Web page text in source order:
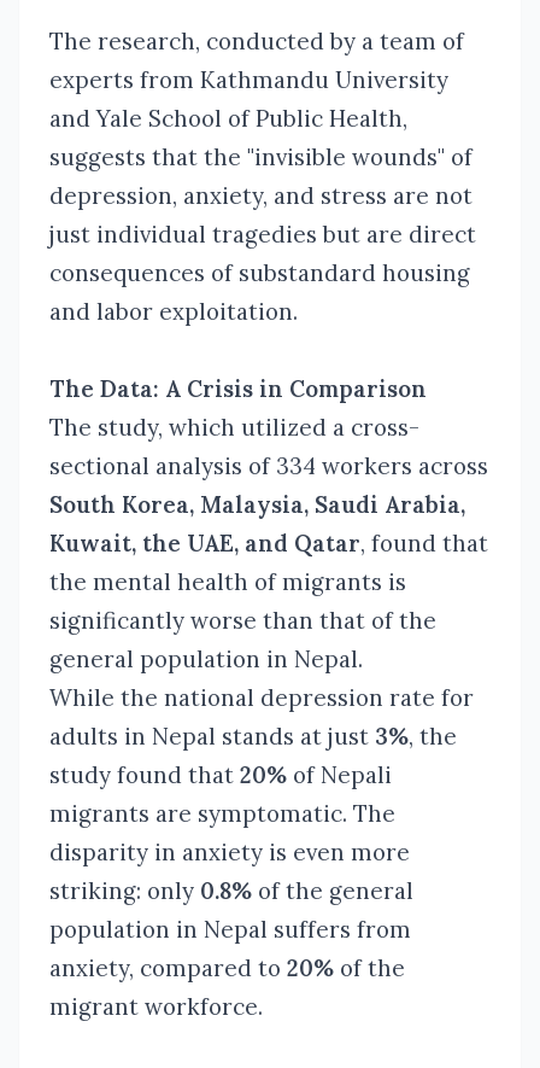
The research, conducted by a team of
experts from Kathmandu University
and Yale School of Public Health,
suggests that the "invisible wounds" of
depression, anxiety, and stress are not
just individual tragedies but are direct
consequences of substandard housing
and labor exploitation.
The Data: A Crisis in Comparison
The study, which utilized a cross-
sectional analysis of 334 workers across
South Korea, Malaysia, Saudi Arabia,
Kuwait, the UAE, and Qatar, found that
the mental health of migrants is
significantly worse than that of the
general population in Nepal.
While the national depression rate for
adults in Nepal stands at just 3%, the
study found that 20% of Nepali
migrants are symptomatic. The
disparity in anxiety is even more
striking: only 0.8% of the general
population in Nepal suffers from
anxiety, compared to 20% of the
migrant workforce.